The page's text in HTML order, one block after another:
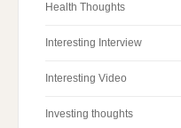
Health Thoughts
Interesting Interview
Interesting Video
Investing thoughts